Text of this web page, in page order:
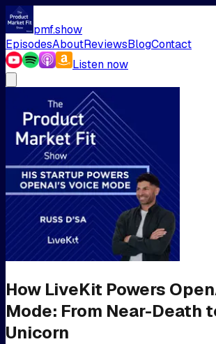
pmf.show
EpisodesAboutReviewsBlogContact
Listen now
How LiveKit Powers
Mode: From Near-Death
Unicorn